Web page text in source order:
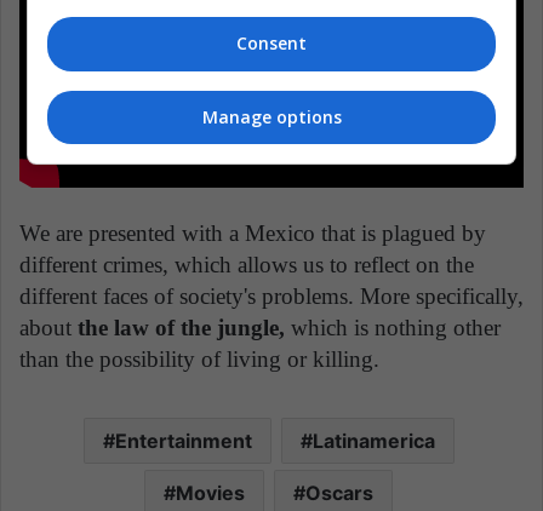
We are presented with a Mexico that is plagued by
different crimes, which allows us to reflect on the
different faces of society's problems. More specifically,
about the law of the jungle, which is nothing other
than the possibility of living or killing.
Entertainment Latinamerica
Movies Oscars
Consent
Manage options